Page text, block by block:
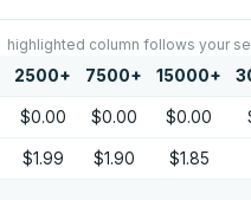
highlighted column follows your
2500+ 7500+ 15000+
$0.00 $0.00 $0.00
$1.99 $1.90 $1.85